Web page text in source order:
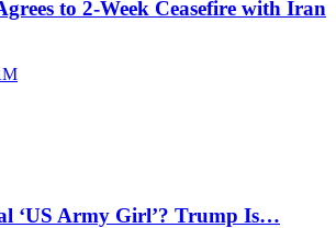
to 2-Week Ceasefire with Iran
‘US Army Girl’? Trump Is…